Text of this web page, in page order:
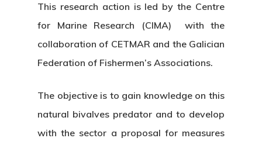
This research action is led by the Centre
for Marine Research (CIMA) with the
collaboration of CETMAR and the Galician
Federation of Fishermen’s Associations.
The objective is to gain knowledge on this
natural bivalves predator and to develop
with the sector a proposal for measures